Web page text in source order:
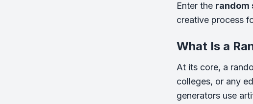
Enter the random
creative process
What Is a
At its core, a
colleges, or any
generators use